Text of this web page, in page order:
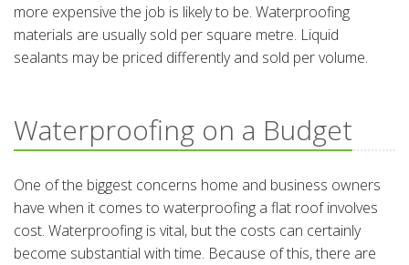
more expensive the job is likely to be. Waterproofing
materials are usually sold per square metre. Liquid
sealants may be priced differently and sold per volume.
Waterproofing on a Budget
One of the biggest concerns home and business owners
have when it comes to waterproofing a flat roof involves
cost. Waterproofing is vital, but the costs can certainly
become substantial with time. Because of this, there are